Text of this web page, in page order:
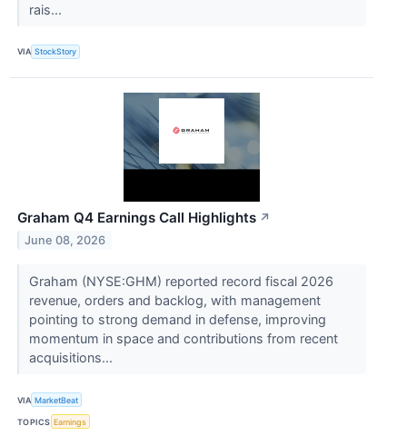
rais...
VIA StockStory
Graham Q4 Earnings Call Highlights ↗
June 08, 2026
Graham (NYSE:GHM) reported record fiscal 2026
revenue, orders and backlog, with management
pointing to strong demand in defense, improving
momentum in space and contributions from recent
acquisitions...
VIA MarketBeat
TOPICS Earnings